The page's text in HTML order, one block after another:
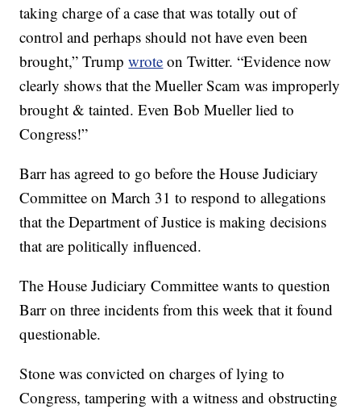
taking charge of a case that was totally out of
control and perhaps should not have even been
brought,” Trumpwrote on Twitter. “Evidence now
clearly shows that the Mueller Scam was improperly
brought & tainted. Even Bob Mueller lied to
Congress!”
Barr has agreed to go before the House Judiciary
Committee on March 31 to respond to allegations
that the Department of Justice is making decisions
that are politically influenced.
The House Judiciary Committee wants to question
Barr on three incidents from this week that it found
questionable.
Stone was convicted on charges of lying to
Congress, tampering with a witness and obstructing